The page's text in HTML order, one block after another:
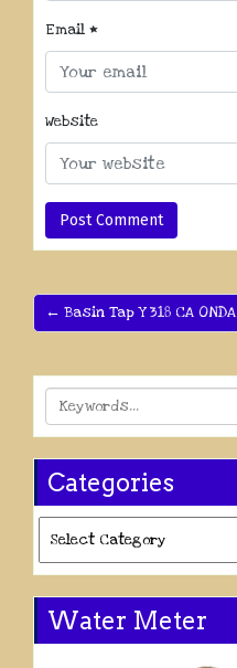
Email *
Website
← Basin Tap Y 318 CA ONDA
Categories
Water Meter